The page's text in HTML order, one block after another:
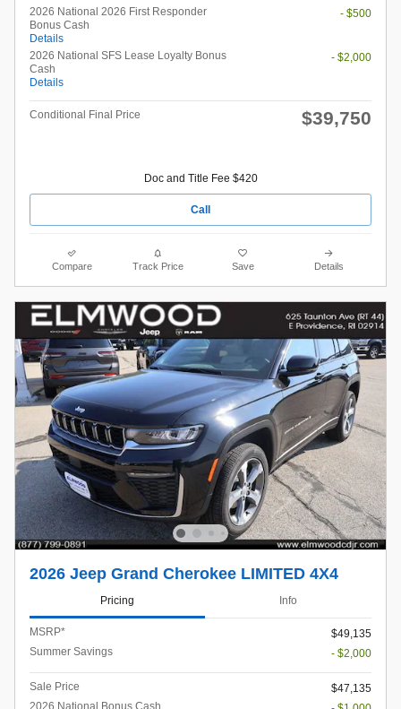
2026 National 2026 First Responder
Bonus Cash
Details
- $500
2026 National SFS Lease Loyalty Bonus
Cash
Details
- $2,000
Conditional Final Price $39,750
Doc and Title Fee $420
Call
Compare Track Price Save Details
2026 Jeep Grand Cherokee LIMITED 4X4
Pricing Info
MSRP*
$49,135
Summer Savings
- $2,000
Sale Price
$47,135
2026 National Bonus Cash